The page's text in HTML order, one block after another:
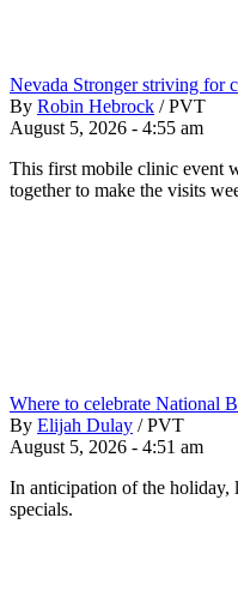
Nevada Stronger striving for
By Robin Hebrock / PVT
August 5, 2026 - 4:55 am
This first mobile clinic event
together to make the visits
Where to celebrate National
By Elijah Dulay / PVT
August 5, 2026 - 4:51 am
In anticipation of the
specials.